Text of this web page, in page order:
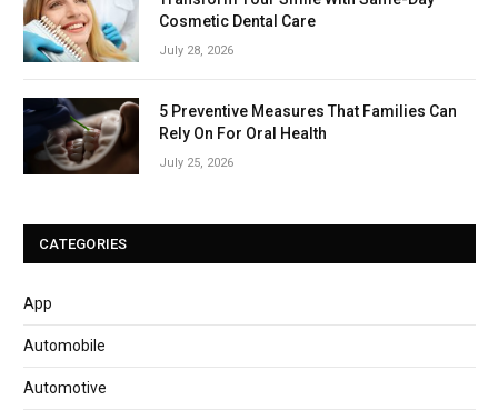
Cosmetic Dental Care
July 28, 2026
5 Preventive Measures That Families Can
Rely On For Oral Health
July 25, 2026
CATEGORIES
App
Automobile
Automotive